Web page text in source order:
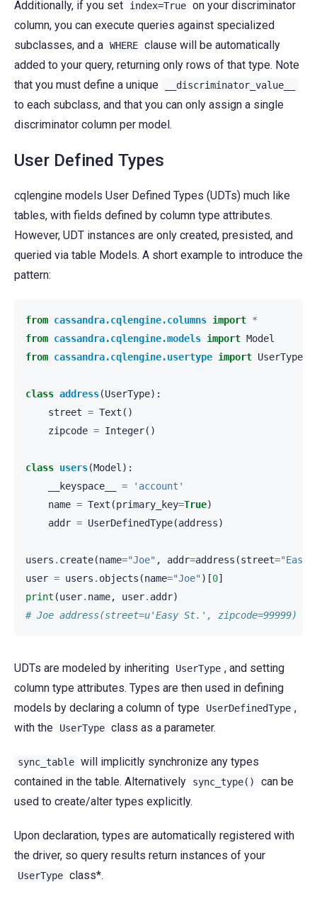
Additionally, if you set
index=True on your discriminator
column, you can execute queries against specialized
subclasses, and a WHERE clause will be automatically
added to your query, returning only rows of that type. Note
that you must define a unique
__discriminator_value__
to each subclass, and that you can only assign a single
discriminator column per model.
User Defined Types
cqlengine models User Defined Types (UDTs) much like
tables, with fields defined by column type attributes.
However, UDT instances are only created, presisted, and
queried via table Models. A short example to introduce the
pattern:
from cassandra.cqlengine.columns import *
from cassandra.cqlengine.models import Model
from cassandra.cqlengine.usertype import UserType
class address(UserType):
street = Text ()
zipcode = Integer()
class users(Model ):
__keyspace__
=
'account'
name = Text (primary_key=True)
addr = UserDefinedType(address)
users . create(name="Joe" , addr=address (street="Easy
user = users . objects (name="Joe" )[0]
print (user. name, user. addr)
# Joe address(street=u'Easy St.', zipcode=99999)
UDTs are modeled by inheriting UserType , and setting
column type attributes. Types are then used in defining
models by declaring a column of type
UserDefinedType ,
with the
UserType class as a parameter.
sync_table will implicitly synchronize any types
contained in the table. Alternatively
sync_type()
can be
used to create/alter types explicitly.
Upon declaration, types are automatically registered with
the driver, so query results return instances of your
UserType class*.